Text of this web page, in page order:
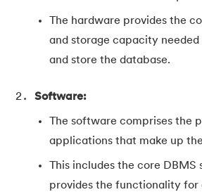
The hardware provides the
and storage capacity needed
and store the database.
Software:
The software comprises the
applications that make up
This includes the core
provides the functionality for